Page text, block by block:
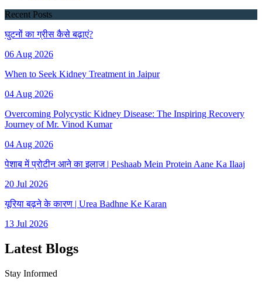
Recent Posts
घुटनों का ग्रीस कैसे बढ़ाएं?
06 Aug 2026
When to Seek Kidney Treatment in Jaipur
04 Aug 2026
Overcoming Polycystic Kidney Disease: The Inspiring Recovery
Journey of Mr. Vinod Kumar
04 Aug 2026
पेशाब में प्रोटीन आने का इलाज | Peshaab Mein Protein Aane Ka Ilaaj
20 Jul 2026
यूरिया बढ़ने के कारण | Urea Badhne Ke Karan
13 Jul 2026
Latest Blogs
Stay Informed